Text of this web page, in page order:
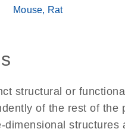
Mouse Rat
structural or
of the rest of the
structures